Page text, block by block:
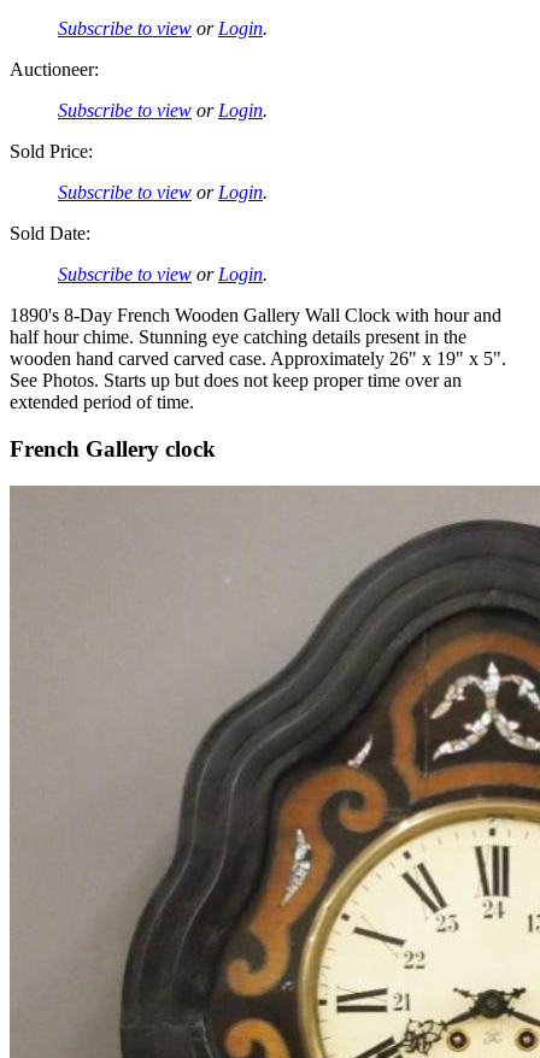
Subscribe to view or Login.
Auctioneer:
Subscribe to view or Login.
Sold Price:
Subscribe to view or Login.
Sold Date:
Subscribe to view or Login.
1890's 8-Day French Wooden Gallery Wall Clock with hour and
half hour chime. Stunning eye catching details present in the
wooden hand carved carved case. Approximately 26" x 19" x 5".
See Photos. Starts up but does not keep proper time over an
extended period of time.
French Gallery clock